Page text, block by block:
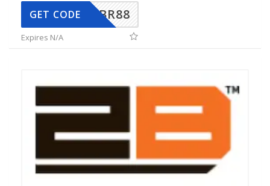
BR88
GET CODE
Expires N/A